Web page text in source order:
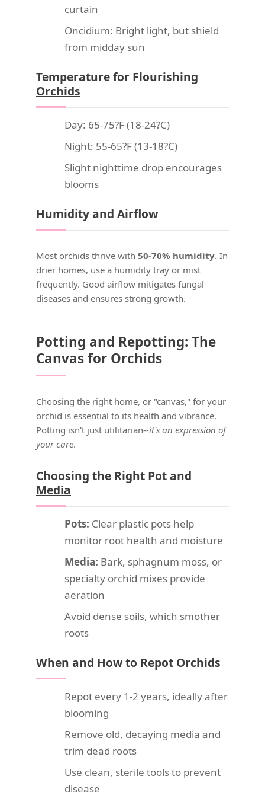
curtain
Oncidium: Bright light, but shield
from midday sun
Temperature for Flourishing
Orchids
Day: 65-75?F (18-24?C)
Night: 55-65?F (13-18?C)
Slight nighttime drop encourages
blooms
Humidity and Airflow
Most orchids thrive with 50-70% humidity. In
drier homes, use a humidity tray or mist
frequently. Good airflow mitigates fungal
diseases and ensures strong growth.
Potting and Repotting: The
Canvas for Orchids
Choosing the right home, or "canvas," for your
orchid is essential to its health and vibrance.
Potting isn't just utilitarian--it's an expression of
your care.
Choosing the Right Pot and
Media
Pots: Clear plastic pots help
monitor root health and moisture
Media: Bark, sphagnum moss, or
specialty orchid mixes provide
aeration
Avoid dense soils, which smother
roots
When and How to Repot Orchids
Repot every 1-2 years, ideally after
blooming
Remove old, decaying media and
trim dead roots
Use clean, sterile tools to prevent
disease